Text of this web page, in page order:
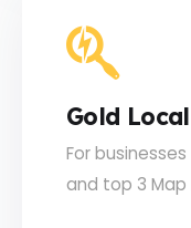
Gold
For
and top 3 Map